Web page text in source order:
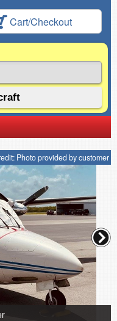
Cart/Checkout
Photo provided by customer